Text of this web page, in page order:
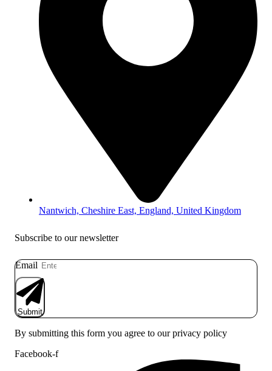
Nantwich, Cheshire East, England, United Kingdom
Subscribe to our newsletter
Email
Submit
By submitting this form you agree to our privacy policy
Facebook-f